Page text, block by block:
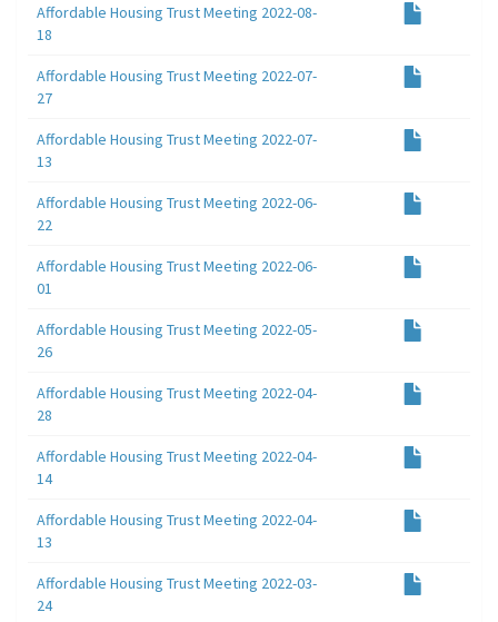
Affordable Housing Trust Meeting 2022-08-
18
Affordable Housing Trust Meeting 2022-07-
27
Affordable Housing Trust Meeting 2022-07-
13
Affordable Housing Trust Meeting 2022-06-
22
Affordable Housing Trust Meeting 2022-06-
01
Affordable Housing Trust Meeting 2022-05-
26
Affordable Housing Trust Meeting 2022-04-
28
Affordable Housing Trust Meeting 2022-04-
14
Affordable Housing Trust Meeting 2022-04-
13
Affordable Housing Trust Meeting 2022-03-
24